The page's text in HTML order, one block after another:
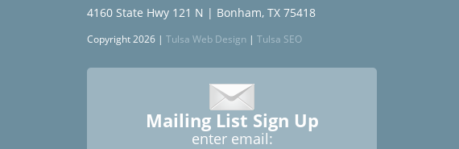
4160 State Hwy 121 N | Bonham, TX 75418
Copyright 2026 | Tulsa Web Design | Tulsa SEO
Mailing List Sign Up
enter email: